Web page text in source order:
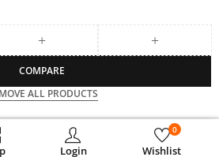
Login Wishlist
0
COMPARE
ALL PRODUCTS